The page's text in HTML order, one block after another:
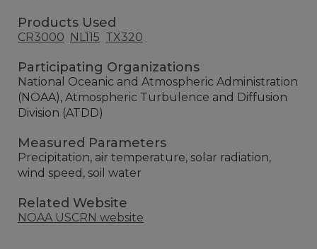
Products Used
CR3000 NL115 TX320
Participating Organizations
National Oceanic and Atmospheric Administration
(NOAA), Atmospheric Turbulence and Diffusion
Division (ATDD)
Measured Parameters
Precipitation, air temperature, solar radiation,
wind speed, soil water
Related Website
NOAA USCRN website